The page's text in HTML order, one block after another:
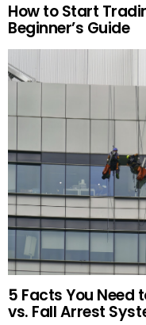
How to Start
Beginner’s Guide
5 Facts You Need
vs. Fall Arrest